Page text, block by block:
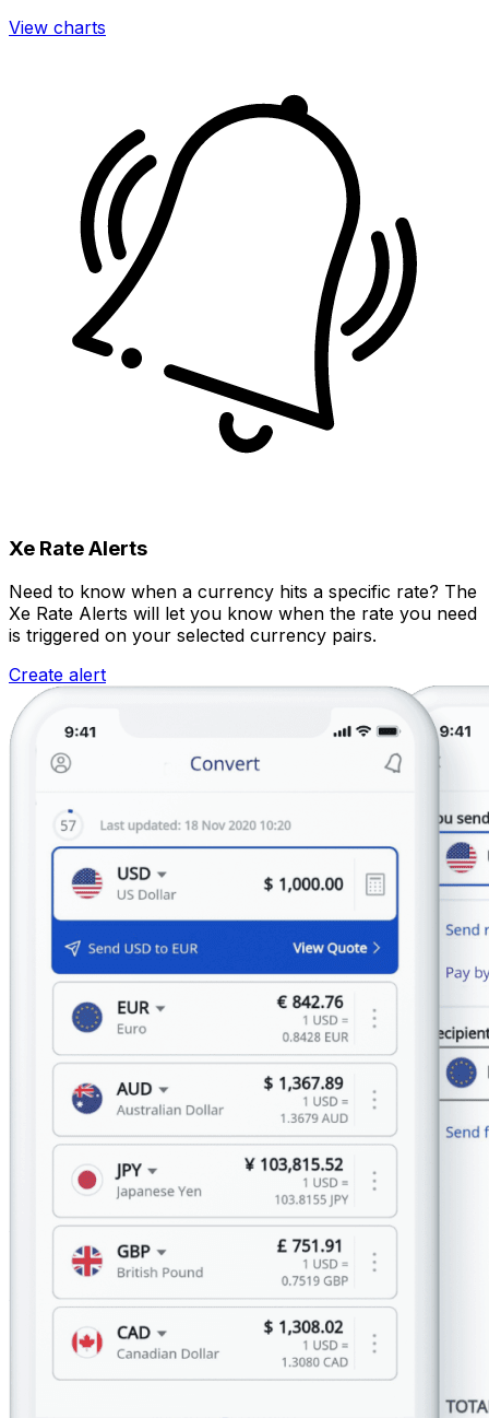
View charts
Xe Rate Alerts
Need to know when a currency hits a specific rate? The
Xe Rate Alerts will let you know when the rate you need
is triggered on your selected currency pairs.
Create alert